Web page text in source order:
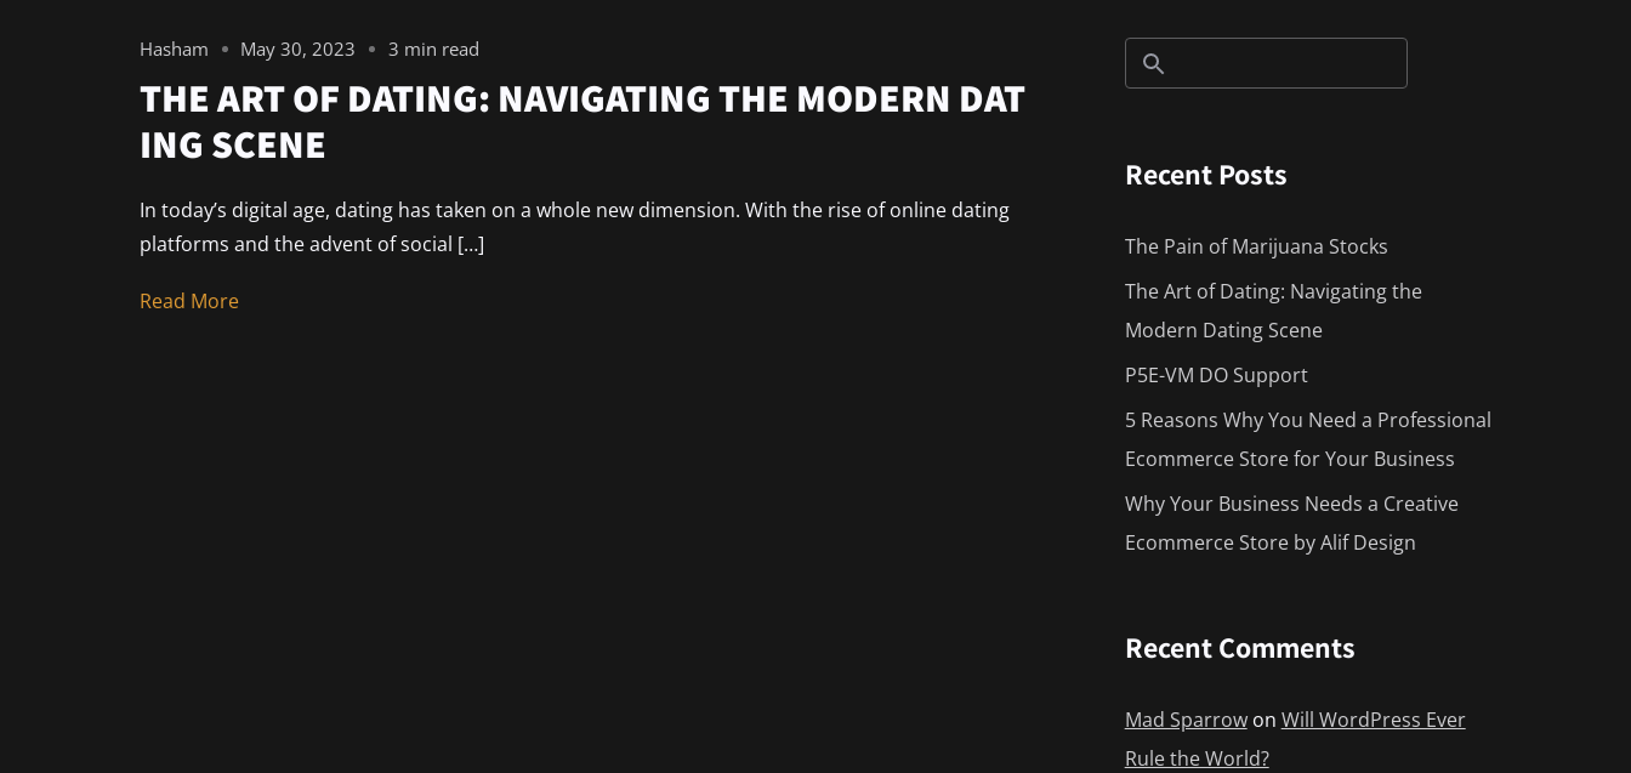
Hasham May 30, 2023 3 min read
THE ART OF DATING: NAVIGATING THE MODERN DAT
ING SCENE
In today’s digital age, dating has taken on a whole new dimension. With the rise of online dating
platforms and the advent of social […]
Read More
Recent Posts
The Pain of Marijuana Stocks
The Art of Dating: Navigating the
Modern Dating Scene
P5E-VM DO Support
5 Reasons Why You Need a Professional
Ecommerce Store for Your Business
Why Your Business Needs a Creative
Ecommerce Store by Alif Design
Recent Comments
Mad Sparrowon Will WordPress Ever
Rule the World?